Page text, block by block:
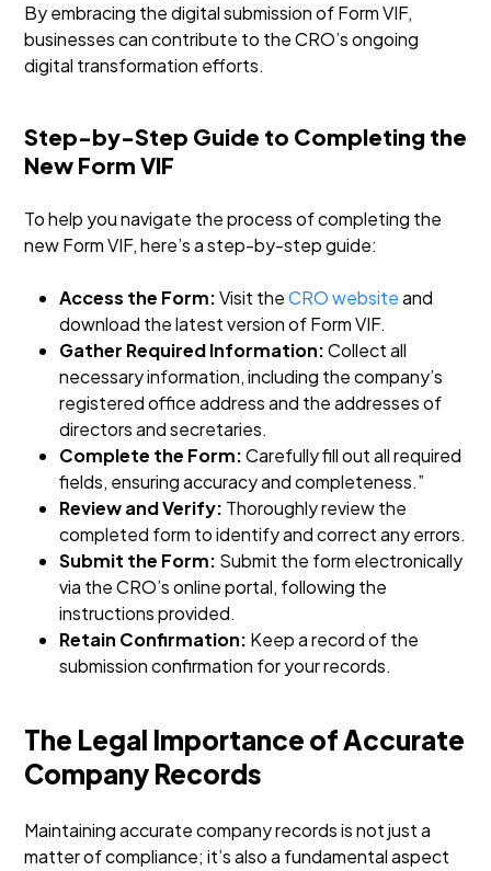
By embracing the digital submission of Form VIF,
businesses can contribute to the CRO’s ongoing
digital transformation efforts.
Step-by-Step Guide to Completing the
New Form VIF
To help you navigate the process of completing the
new Form VIF, here’s a step-by-step guide:
Access the Form:Visit theCRO websiteand
download the latest version of Form VIF.
Gather Required Information:Collect all
necessary information, including the company’s
registered office address and the addresses of
directors and secretaries.
Complete the Form:Carefully fill out all required
fields, ensuring accuracy and completeness.”
Review and Verify: Thoroughly review the
completed form to identify and correct any errors.
Submit the Form: Submit the form electronically
via the CRO’s online portal, following the
instructions provided.
Retain Confirmation: Keep a record of the
submission confirmation for your records.
The Legal Importance of Accurate
Company Records
Maintaining accurate company records is not just a
matter of compliance; it’s also a fundamental aspect